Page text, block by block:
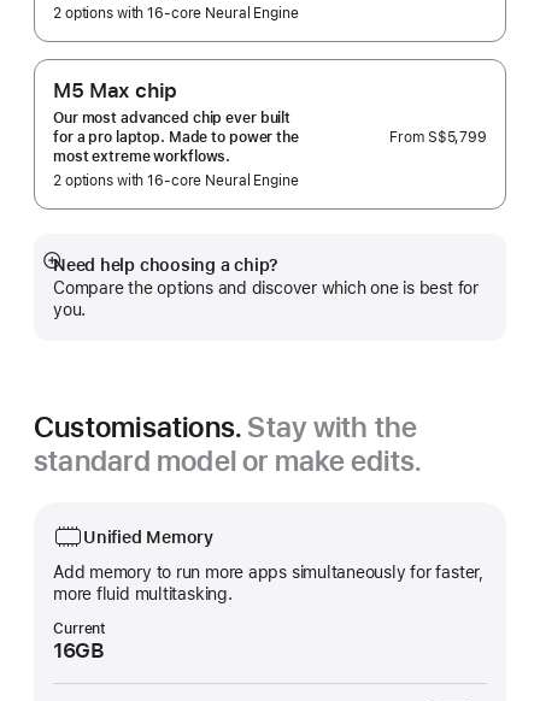
2 options with 16‑core Neural Engine
M5 Max chip
Our most advanced chip ever built
for a pro laptop. Made to power the
most extreme workflows.
2 options with 16‑core Neural Engine
From S$5,799
Need help choosing a chip?
Compare the options and discover which one is best for
you.
Show
more
Customisations. Stay with the
standard model or make edits.
Unified Memory
Add memory to run more apps simultaneously for faster,
more fluid multitasking.
Current
16GB